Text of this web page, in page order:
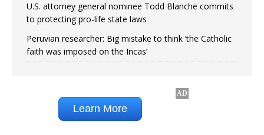
U.S. attorney general nominee Todd Blanche commits
to protecting pro-life state laws
Peruvian researcher: Big mistake to think ‘the Catholic
faith was imposed on the Incas’